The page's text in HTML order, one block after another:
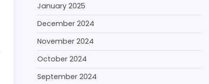
January 2025
December 2024
November 2024
October 2024
September 2024